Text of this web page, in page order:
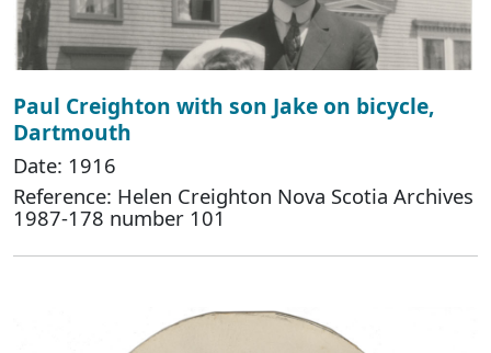
Paul Creighton with son Jake on bicycle,
Dartmouth
Date: 1916
Reference: Helen Creighton Nova Scotia Archives
1987-178 number 101